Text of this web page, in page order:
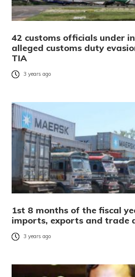
42 customs officials under
alleged customs duty
TIA
3 years ago
1st 8 months of the fiscal
imports, exports and trade
3 years ago